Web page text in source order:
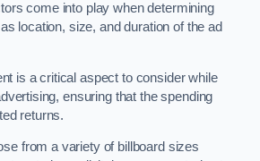
come into play when determining
location, size, and duration of the ad
is a critical aspect to consider while
ensuring that the spending
returns.
from a variety of billboard sizes